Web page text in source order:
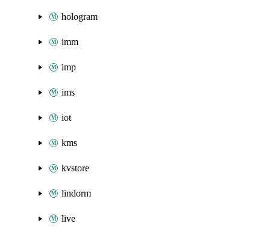
hologram
imm
imp
ims
iot
kms
kvstore
lindorm
live